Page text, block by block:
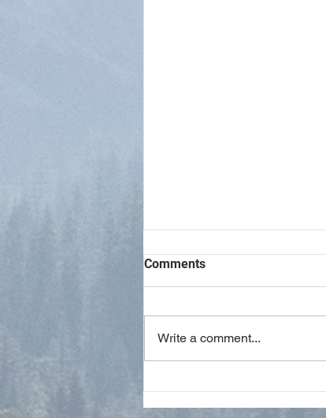
Comments
Write a comment...